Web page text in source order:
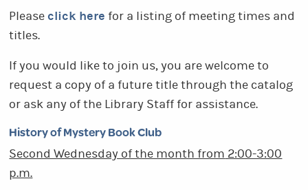
Pleaseclick here for a listing of meeting times and
titles.
If you would like to join us, you are welcome to
request a copy of a future title through the catalog
or ask any of the Library Staff for assistance.
History of Mystery Book Club
Second Wednesday of the month from 2:00-3:00
p.m.